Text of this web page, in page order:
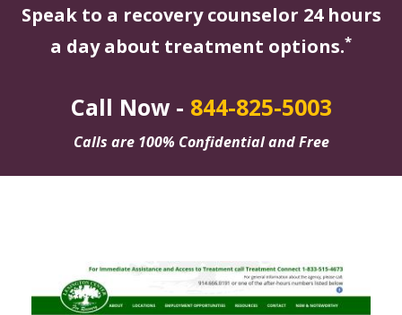
Speak to a recovery counselor 24 hours
a day about treatment options.*
Call Now - 844-825-5003
Calls are 100% Confidential and Free